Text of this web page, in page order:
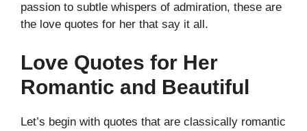
passion to subtle whispers of admiration, these are
the love quotes for her that say it all.
Love Quotes for Her
Romantic and Beautiful
Let’s begin with quotes that are classically romantic